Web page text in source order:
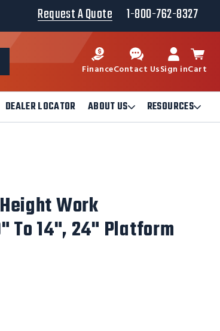
Request A Quote 1-800-762-8327
FinanceContact UsSign inCart
DEALER LOCATOR ABOUT US Open
About
RESOURCESOpen
Work
To 14", 24" Platform